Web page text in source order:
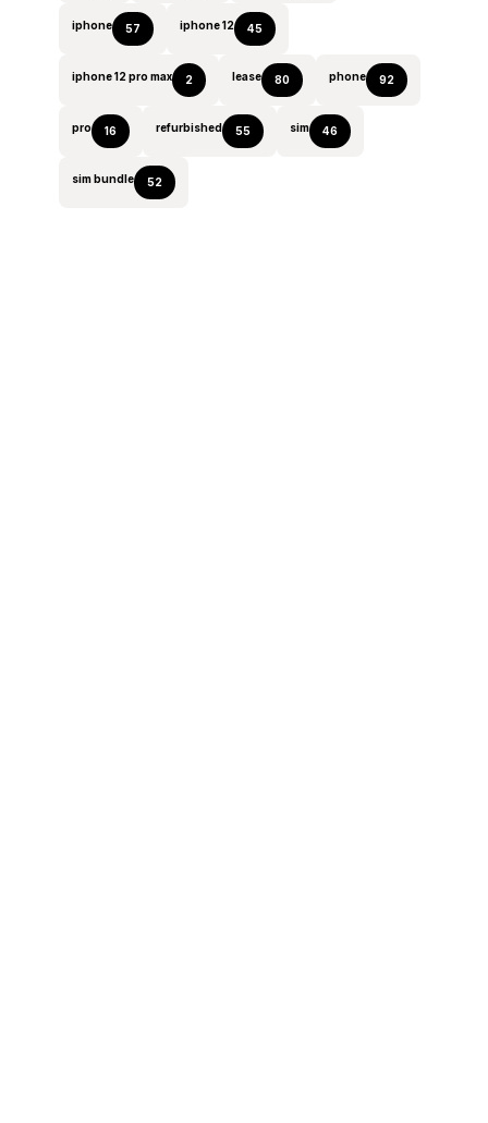
iphone 57 iphone 12 45
iphone 12 pro max 2 lease 80 phone 92
pro 16 refurbished 55 sim 46
sim bundle 52